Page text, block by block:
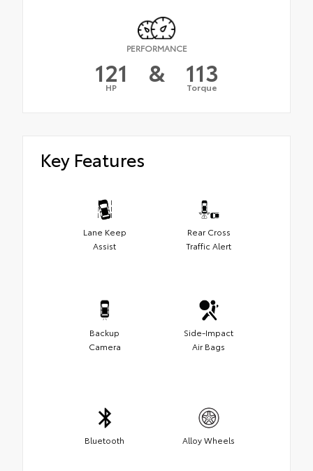
PERFORMANCE
121
HP & 113
Torque
Key Features
Lane Keep
Assist
Rear Cross
Traffic Alert
Backup
Camera
Side-Impact
Air Bags
Bluetooth Alloy Wheels